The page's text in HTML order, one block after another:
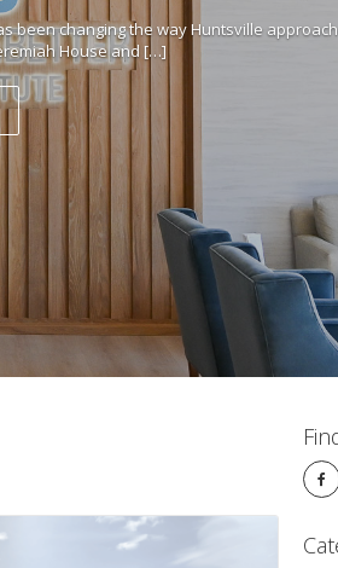
been changing the way Huntsville
House and […]